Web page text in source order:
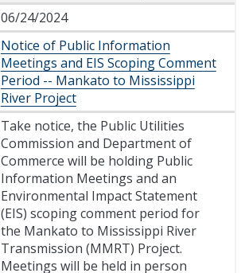
06/24/2024
Notice of Public Information
Meetings and EIS Scoping Comment
Period -- Mankato to Mississippi
River Project
Take notice, the Public Utilities
Commission and Department of
Commerce will be holding Public
Information Meetings and an
Environmental Impact Statement
(EIS) scoping comment period for
the Mankato to Mississippi River
Transmission (MMRT) Project.
Meetings will be held in person